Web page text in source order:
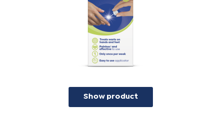
the bottle after use. The fluid will need a
week to dissolve the top layer of the
wart, so you will not see an immediate
result after application.
Show product